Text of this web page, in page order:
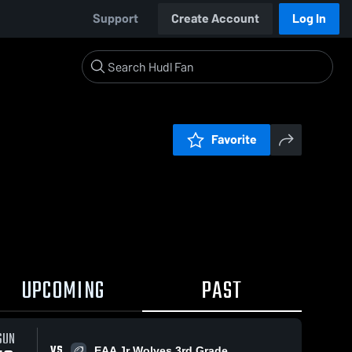
Support Create Account Log In
Favorite
UPCOMING PAST